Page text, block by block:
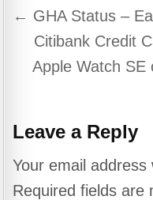
Post
navigation
← GHA Status –
Citibank Credit
Apple Watch
Leave a Reply
Your email address
Required fields are